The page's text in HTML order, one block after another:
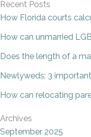
Recent Posts
How Florida courts
How can unmarried
Does the length of a
Newlyweds: 3
How can relocating
Archives
September 2025